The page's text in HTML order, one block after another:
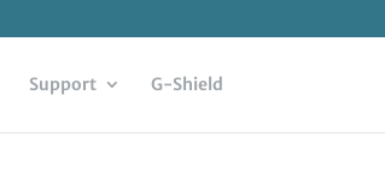
Support G-Shield